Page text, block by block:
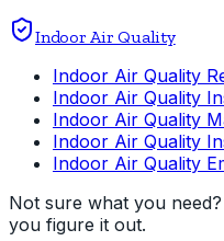
Indoor Air Quality
Indoor Air Quality
Indoor Air Quality
Indoor Air Quality
Indoor Air Quality
Indoor Air Quality
Not sure what you
you figure it out.